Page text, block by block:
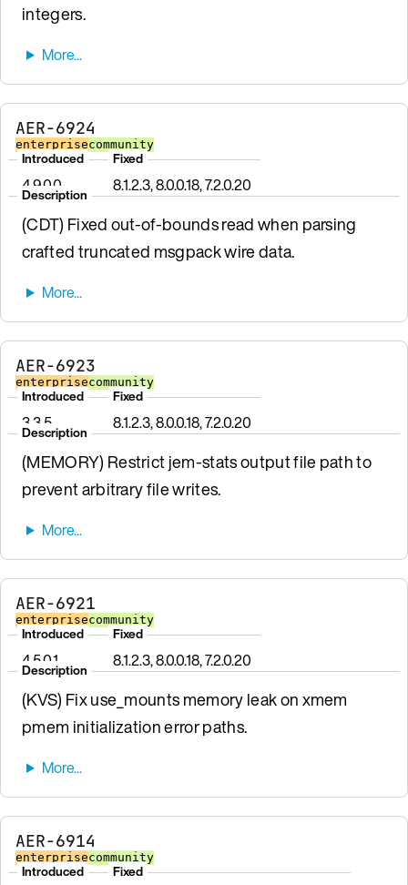
integers.
AER-6924
enterprisecommunity
Introduced
4.9.0.0
Fixed
8.1.2.3, 8.0.0.18, 7.2.0.20
Description
(CDT) Fixed out-of-bounds read when parsing
crafted truncated msgpack wire data.
AER-6923
enterprisecommunity
Introduced
3.3.5
Fixed
8.1.2.3, 8.0.0.18, 7.2.0.20
Description
(MEMORY) Restrict jem-stats output file path to
prevent arbitrary file writes.
AER-6921
enterprisecommunity
Introduced
4.5.0.1
Fixed
8.1.2.3, 8.0.0.18, 7.2.0.20
Description
(KVS) Fix use_mounts memory leak on xmem
pmem initialization error paths.
AER-6914
enterprisecommunity
Introduced Fixed